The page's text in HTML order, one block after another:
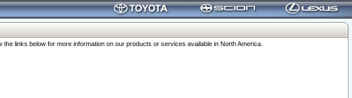
links below for more information on our products or services available in North America.